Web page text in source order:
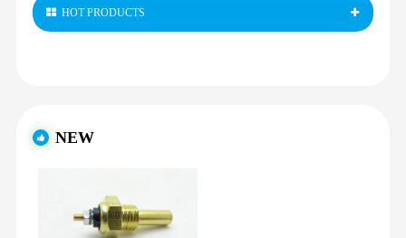
HOT PRODUCTS
NEW